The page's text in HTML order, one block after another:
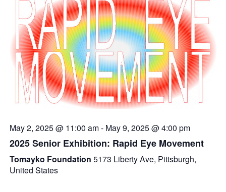
May 2, 2025 @ 11:00 am- May 9, 2025 @ 4:00 pm
2025 Senior Exhibition: Rapid Eye Movement
Tomayko Foundation 5173 Liberty Ave, Pittsburgh,
United States